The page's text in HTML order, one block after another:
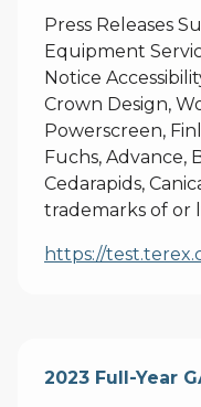
Press Releases
Equipment
Notice
Crown Design,
Powerscreen,
Fuchs, Advance,
Cedarapids,
trademarks of or
https://
2023 Full-Year